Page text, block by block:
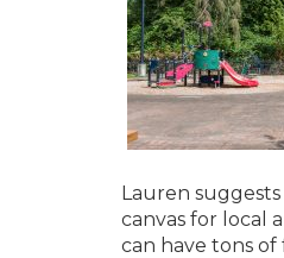
Lauren
canvas for local
can have tons